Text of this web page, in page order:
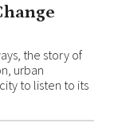
the story of
urban
to listen to its